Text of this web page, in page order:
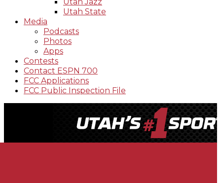
Utah State
Media
Podcasts
Photos
Apps
Contests
Contact ESPN 700
FCC Applications
FCC Public Inspection File